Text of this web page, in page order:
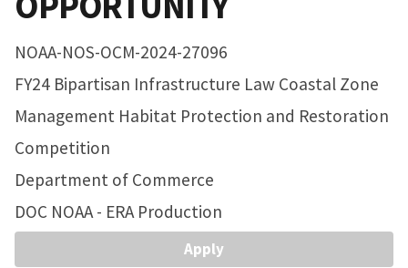
NOAA-NOS-OCM-2024-27096
FY24 Bipartisan Infrastructure Law Coastal Zone
Management Habitat Protection and Restoration
Competition
Department of Commerce
DOC NOAA - ERA Production
Apply